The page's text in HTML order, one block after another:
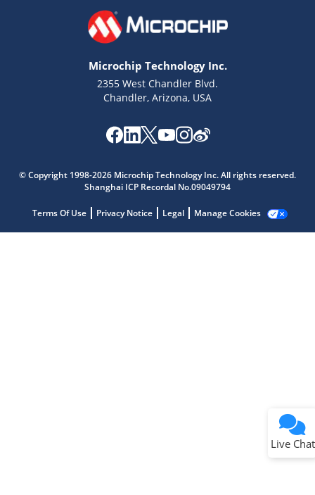
Microchip Technology Inc.
2355 West Chandler Blvd.
Chandler, Arizona, USA
© Copyright 1998-2026 Microchip Technology Inc. All rights reserved.
Shanghai ICP Recordal No.09049794
Terms Of Use Privacy Notice Legal Manage Cookies
Live Chat